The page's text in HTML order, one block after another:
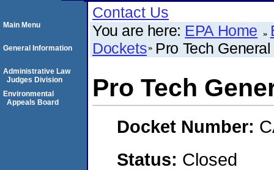
Contact Us
You are here: EPA Home
Dockets Pro Tech
Pro Tech
Docket Number:
Status: Closed
Main Menu
General Information
Administrative Law
Judges Division
Environmental
Appeals Board